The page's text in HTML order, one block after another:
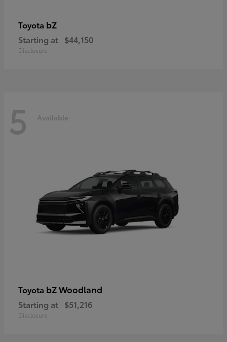
Toyota bZ
Starting at $44,150
Disclosure
5 Available
Toyota bZ Woodland
Starting at $51,216
Disclosure